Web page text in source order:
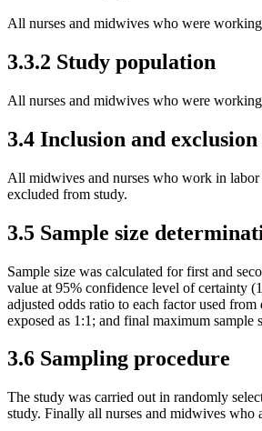
All nurses and midwives who were
3.3.2 Study population
All nurses and midwives who were
3.4 Inclusion and
All midwives and nurses who work in
excluded from study.
3.5 Sample size
Sample size was calculated for first and
value at 95% confidence level of certainty
adjusted odds ratio to each factor used
exposed as 1:1; and final maximum sample
3.6 Sampling procedure
The study was carried out in randomly
study. Finally all nurses and midwives